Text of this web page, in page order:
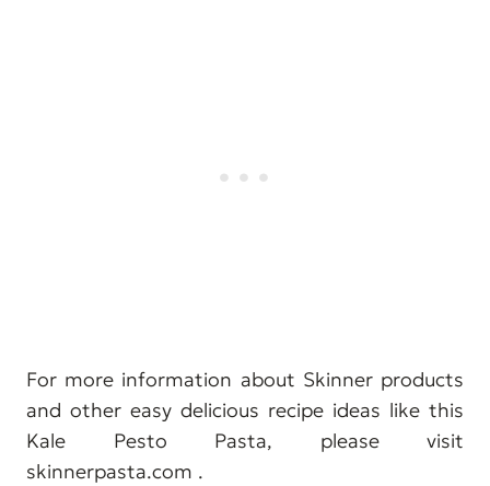
For more information about Skinner products
and other easy delicious recipe ideas like this
Kale Pesto Pasta, please visit
skinnerpasta.com .